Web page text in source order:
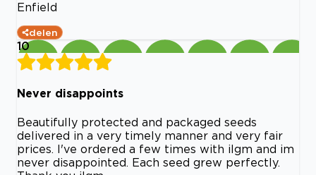
Enfield
delen
10
Never disappoints
Beautifully protected and packaged seeds
delivered in a very timely manner and very fair
prices. I've ordered a few times with ilgm and im
never disappointed. Each seed grew perfectly.